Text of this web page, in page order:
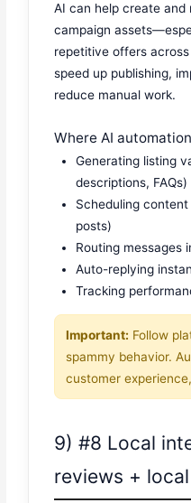
AI can help create and
campaign
repetitive offers
speed up publishing,
reduce manual work.
Where AI
Generating listing
descriptions, FAQs)
Scheduling
posts)
Routing messages
Auto-replying
Tracking
Important: Follow
spammy behavior.
customer
9) #8 Local
reviews + local